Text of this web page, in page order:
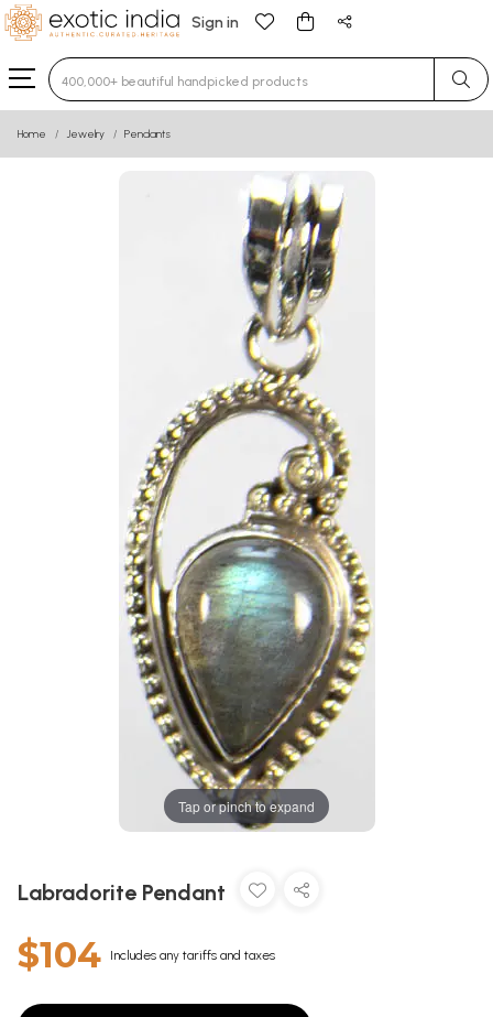
Sign in
Type 3 or more characters for results.
Home Jewelry Pendants
Tap or pinch to expand
Labradorite Pendant
$104 Includes any tariffs and taxes